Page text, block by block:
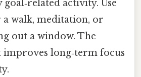
activity. Use
walk, meditation, or
out a window. The
improves long‑term focus